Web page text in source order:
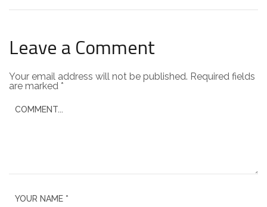
Leave a Comment
Your email address will not be published. Required fields
are marked *